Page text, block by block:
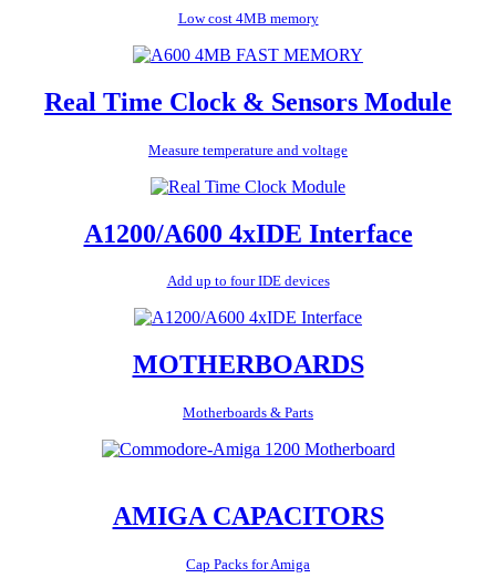
Low cost 4MB memory
Real Time Clock & Sensors Module
Measure temperature and voltage
A1200/A600 4xIDE Interface
Add up to four IDE devices
MOTHERBOARDS
Motherboards & Parts
AMIGA CAPACITORS
Cap Packs for Amiga